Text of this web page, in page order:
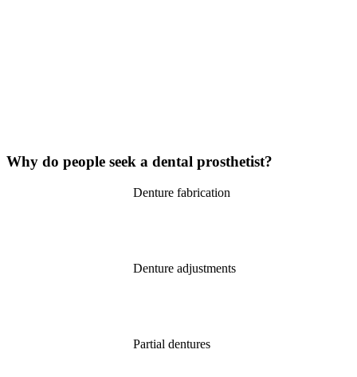
Why do people seek a dental prosthetist?
Denture fabrication
Denture adjustments
Partial dentures